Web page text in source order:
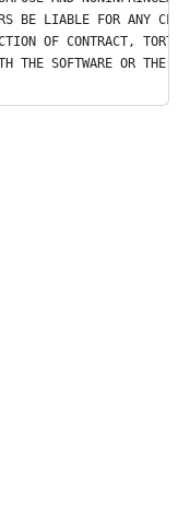
BE LIABLE FOR ANY
OF CONTRACT,
THE SOFTWARE OR THE